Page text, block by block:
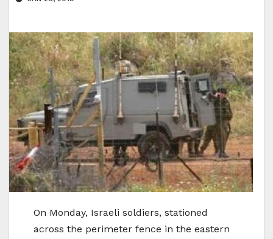
On Monday, Israeli soldiers, stationed
across the perimeter fence in the eastern